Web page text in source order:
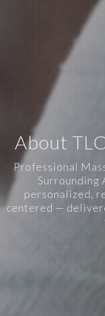
About
Professional
Surrounding
personalized,
centered —